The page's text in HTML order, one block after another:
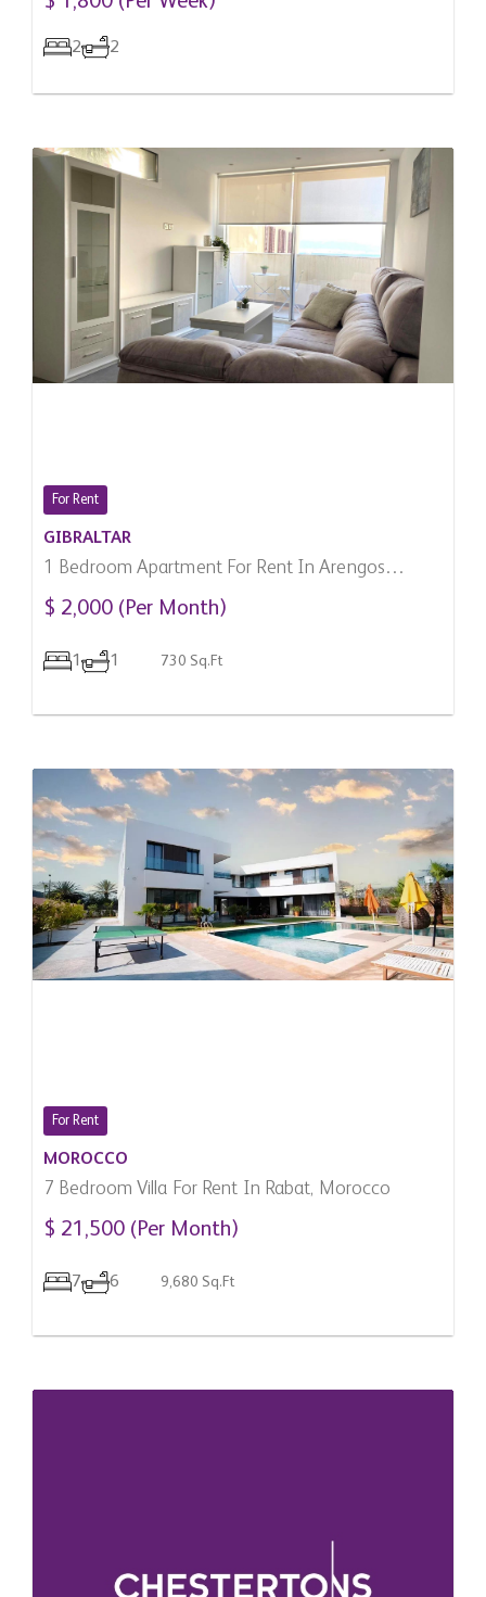
2 2
For Rent
GIBRALTAR
1 Bedroom Apartment For Rent In Arengos
Gardens, Gibraltar
$ 2,000 (Per Month)
1 1 730 Sq.Ft
For Rent
MOROCCO
7 Bedroom Villa For Rent In Rabat, Morocco
$ 21,500 (Per Month)
7 6 9,680 Sq.Ft